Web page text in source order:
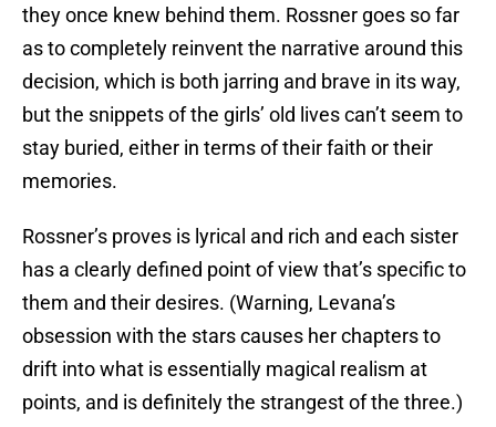
they once knew behind them. Rossner goes so far
as to completely reinvent the narrative around this
decision, which is both jarring and brave in its way,
but the snippets of the girls’ old lives can’t seem to
stay buried, either in terms of their faith or their
memories.
Rossner’s proves is lyrical and rich and each sister
has a clearly defined point of view that’s specific to
them and their desires. (Warning, Levana’s
obsession with the stars causes her chapters to
drift into what is essentially magical realism at
points, and is definitely the strangest of the three.)